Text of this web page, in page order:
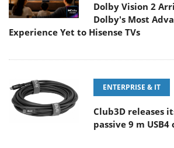
Dolby Vision 2
Dolby's Most
Experience Yet to Hisense TVs
ENTERPRISE & IT
Club3D releases
passive 9 m USB4